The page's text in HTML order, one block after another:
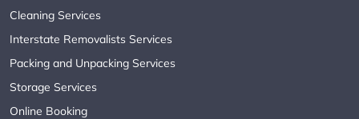
Cleaning Services
Interstate Removalists Services
Packing and Unpacking Services
Storage Services
Online Booking